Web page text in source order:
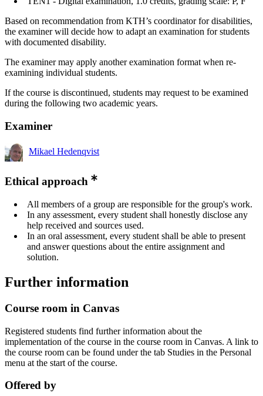
Based on recommendation from KTH’s coordinator for disabilities,
the examiner will decide how to adapt an examination for students
with documented disability.
The examiner may apply another examination format when re-
examining individual students.
If the course is discontinued, students may request to be examined
during the following two academic years.
Examiner
Mikael Hedenqvist
Ethical approach
All members of a group are responsible for the group's work.
In any assessment, every student shall honestly disclose any
help received and sources used.
In an oral assessment, every student shall be able to present
and answer questions about the entire assignment and
solution.
Further information
Course room in Canvas
Registered students find further information about the
implementation of the course in the course room in Canvas. A link to
the course room can be found under the tab Studies in the Personal
menu at the start of the course.
Offered by